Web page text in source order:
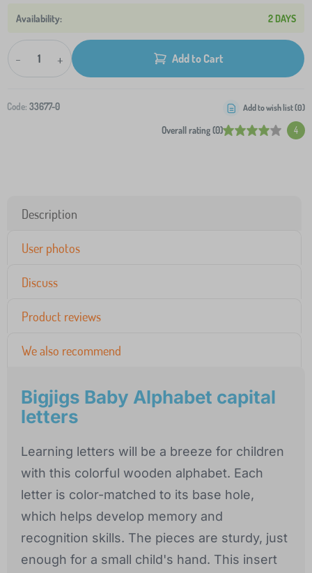
2 DAYS
- + Add to Cart
Code: 33677-0
Overall rating (0) 4
Add to wish list (0)
Description
User photos
Discuss
Product reviews
We also recommend
Bigjigs Baby Alphabet capital
letters
Learning letters will be a breeze for children
with this colorful wooden alphabet. Each
letter is color-matched to its base hole,
which helps develop memory and
recognition skills. The pieces are sturdy, just
enough for a small child's hand. This insert